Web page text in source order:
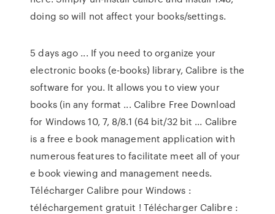
doing so will not affect your books/settings.
5 days ago ... If you need to organize your
electronic books (e-books) library, Calibre is the
software for you. It allows you to view your
books (in any format ... Calibre Free Download
for Windows 10, 7, 8/8.1 (64 bit/32 bit ... Calibre
is a free e book management application with
numerous features to facilitate meet all of your
e book viewing and management needs.
Télécharger Calibre pour Windows :
téléchargement gratuit ! Télécharger Calibre :